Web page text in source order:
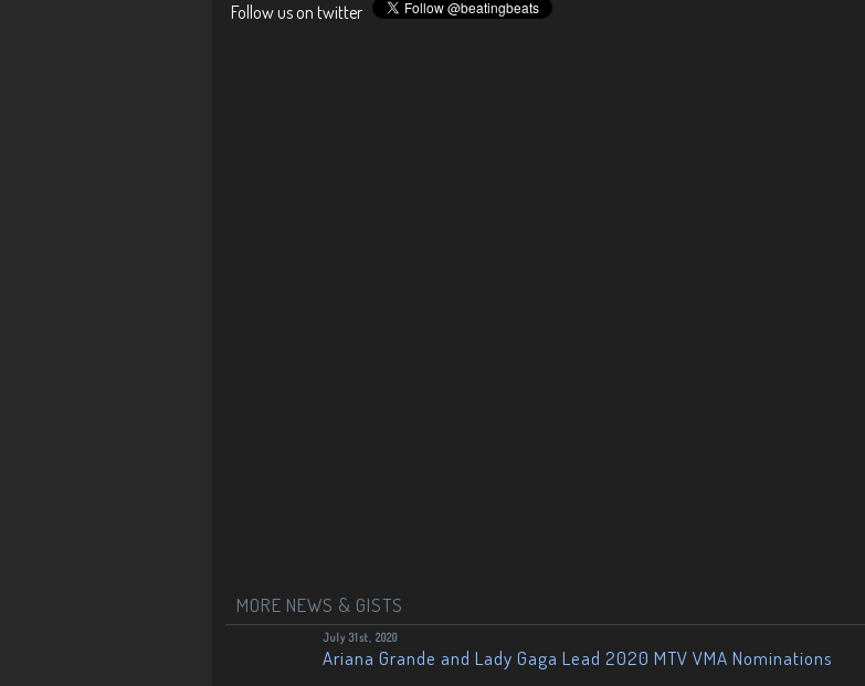
Follow us on twitter
MORE NEWS & GISTS
July 31st, 2020
Ariana Grande and Lady Gaga Lead 2020 MTV VMA Nominations